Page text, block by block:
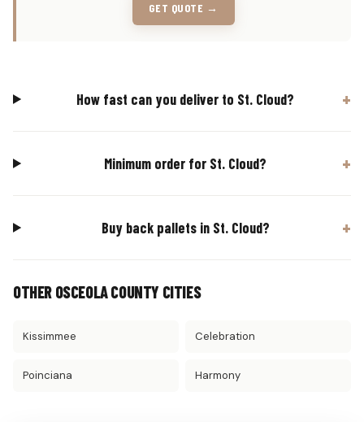
GET QUOTE →
How fast can you deliver to St. Cloud?
Minimum order for St. Cloud?
Buy back pallets in St. Cloud?
OTHER OSCEOLA COUNTY CITIES
Kissimmee Celebration
Poinciana Harmony